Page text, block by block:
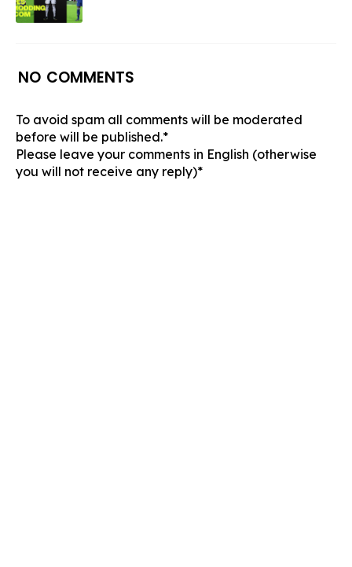
NO COMMENTS
To avoid spam all comments will be moderated
before will be published.*
Please leave your comments in English (otherwise
you will not receive any reply)*